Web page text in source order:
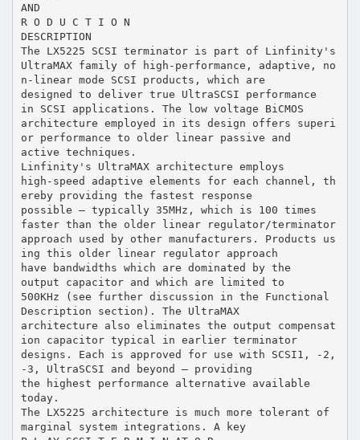
AND
R O D U C T I O N
DESCRIPTION
The LX5225 SCSI terminator is part of Linfinity's
UltraMAX family of high-performance, adaptive, no
n-linear mode SCSI products, which are
designed to deliver true UltraSCSI performance
in SCSI applications. The low voltage BiCMOS
architecture employed in its design offers superi
or performance to older linear passive and
active techniques.
Linfinity's UltraMAX architecture employs
high-speed adaptive elements for each channel, th
ereby providing the fastest response
possible — typically 35MHz, which is 100 times
faster than the older linear regulator/terminator
approach used by other manufacturers. Products us
ing this older linear regulator approach
have bandwidths which are dominated by the
output capacitor and which are limited to
500KHz (see further discussion in the Functional
Description section). The UltraMAX
architecture also eliminates the output compensat
ion capacitor typical in earlier terminator
designs. Each is approved for use with SCSI1, -2,
-3, UltraSCSI and beyond — providing
the highest performance alternative available
today.
The LX5225 architecture is much more tolerant of
marginal system integrations. A key